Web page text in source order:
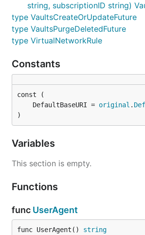
string, subscriptionID string)
type VaultsCreateOrUpdateFuture
type VaultsPurgeDeletedFuture
type VirtualNetworkRule
Constants
	DefaultBaseURI =
original .
)
Variables
This section is empty.
Functions
func UserAgent
func UserAgent() string